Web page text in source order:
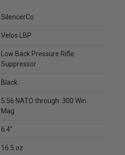
SilencerCo
Velos LBP
Low Back Pressure Rifle
Suppressor
Black
5.56 NATO through .300 Win
Mag
6.4"
16.5 oz